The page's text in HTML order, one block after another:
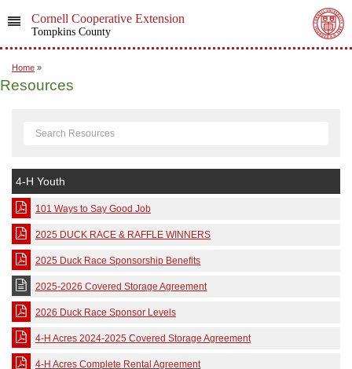
Cornell Cooperative Extension
Tompkins County
Home »
Resources
4-H Youth
101 Ways to Say Good Job
2025 DUCK RACE & RAFFLE WINNERS
2025 Duck Race Sponsorship Benefits
2025-2026 Covered Storage Agreement
2026 Duck Race Sponsor Levels
4-H Acres 2024-2025 Covered Storage Agreement
4-H Acres Complete Rental Agreement